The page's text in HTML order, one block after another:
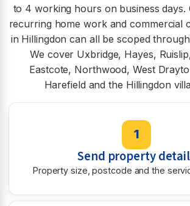
to 4 working hours on business days.
recurring home work and commercial
in Hillingdon can all be scoped
We cover Uxbridge, Hayes,
Eastcote, Northwood, West
Harefield and the Hillingdon
1
Send property
Property size, postcode and the